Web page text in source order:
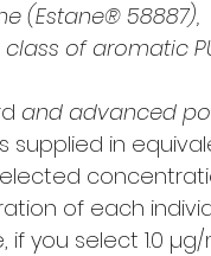
(Estane® 58887),
of aromatic
and advanced
supplied in
of each
if you select 1.0